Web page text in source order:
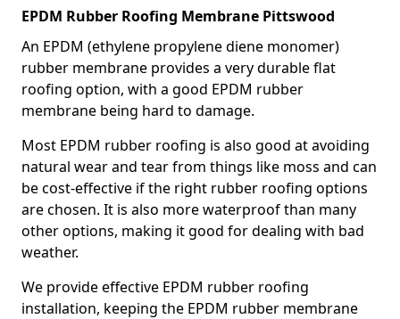
EPDM Rubber Roofing Membrane Pittswood
An EPDM (ethylene propylene diene monomer)
rubber membrane provides a very durable flat
roofing option, with a good EPDM rubber
membrane being hard to damage.
Most EPDM rubber roofing is also good at avoiding
natural wear and tear from things like moss and can
be cost-effective if the right rubber roofing options
are chosen. It is also more waterproof than many
other options, making it good for dealing with bad
weather.
We provide effective EPDM rubber roofing
installation, keeping the EPDM rubber membrane